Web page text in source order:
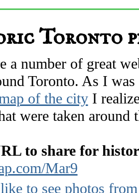
Toronto
a number of great
Toronto. As I
of the cityI
were taken around
to share for
Mar9
to see photos